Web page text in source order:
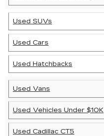
Used SUVs
Used Cars
Used Hatchbacks
Used Vans
Used Vehicles Under $10K
Used Cadillac CT5